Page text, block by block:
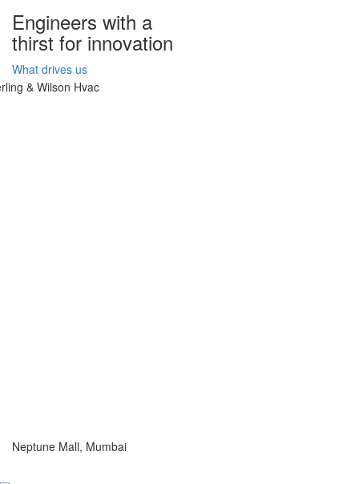
Engineers with a
thirst for innovation
What drives us
Neptune Mall, Mumbai